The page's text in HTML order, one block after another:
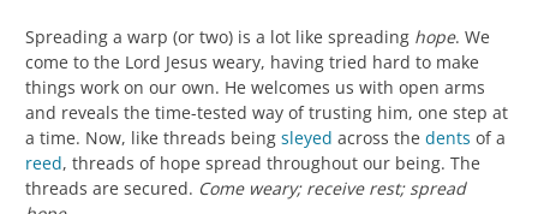
Spreading a warp (or two) is a lot like spreading hope. We
come to the Lord Jesus weary, having tried hard to make
things work on our own. He welcomes us with open arms
and reveals the time-tested way of trusting him, one step at
a time. Now, like threads being sleyed across the dents of a
reed, threads of hope spread throughout our being. The
threads are secured. Come weary; receive rest; spread